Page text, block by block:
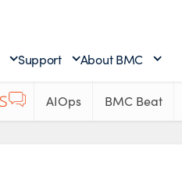
Support About BMC
AIOps BMC Beat